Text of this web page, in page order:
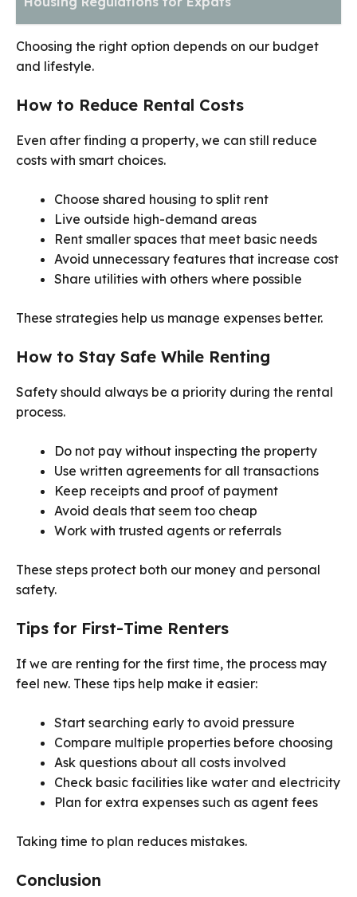
Choosing the right option depends on our budget
and lifestyle.
How to Reduce Rental Costs
Even after finding a property, we can still reduce
costs with smart choices.
Choose shared housing to split rent
Live outside high-demand areas
Rent smaller spaces that meet basic needs
Avoid unnecessary features that increase cost
Share utilities with others where possible
These strategies help us manage expenses better.
How to Stay Safe While Renting
Safety should always be a priority during the rental
process.
Do not pay without inspecting the property
Use written agreements for all transactions
Keep receipts and proof of payment
Avoid deals that seem too cheap
Work with trusted agents or referrals
These steps protect both our money and personal
safety.
Tips for First-Time Renters
If we are renting for the first time, the process may
feel new. These tips help make it easier:
Start searching early to avoid pressure
Compare multiple properties before choosing
Ask questions about all costs involved
Check basic facilities like water and electricity
Plan for extra expenses such as agent fees
Taking time to plan reduces mistakes.
Conclusion